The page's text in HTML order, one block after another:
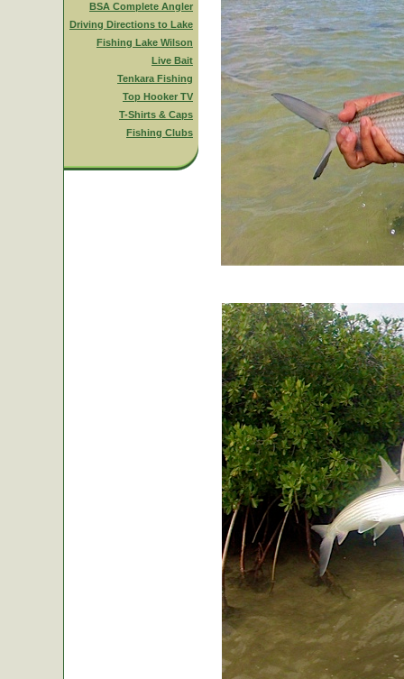
BSA Complete Angler
Driving Directions to Lake
Fishing Lake Wilson
Live Bait
Tenkara Fishing
Top Hooker TV
T-Shirts & Caps
Fishing Clubs